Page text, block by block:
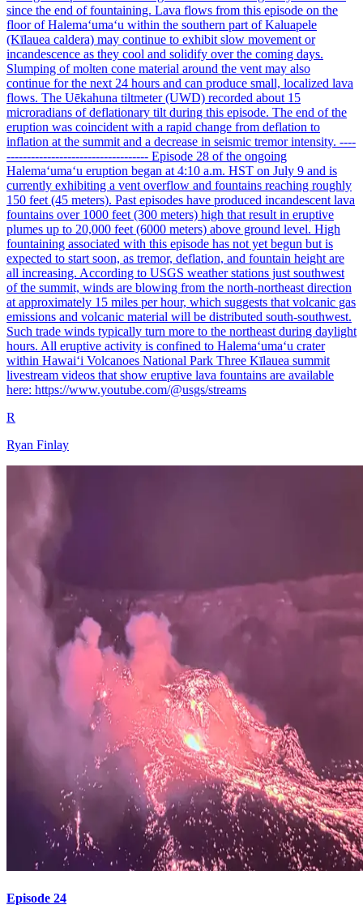
since the end of fountaining. Lava flows from this episode on the
floor of Halemaʻumaʻu within the southern part of Kaluapele
(Kīlauea caldera) may continue to exhibit slow movement or
incandescence as they cool and solidify over the coming days.
Slumping of molten cone material around the vent may also
continue for the next 24 hours and can produce small, localized lava
flows. The Uēkahuna tiltmeter (UWD) recorded about 15
microradians of deflationary tilt during this episode. The end of the
eruption was coincident with a rapid change from deflation to
inflation at the summit and a decrease in seismic tremor intensity. ----
----------------------------------- Episode 28 of the ongoing
Halemaʻumaʻu eruption began at 4:10 a.m. HST on July 9 and is
currently exhibiting a vent overflow and fountains reaching roughly
150 feet (45 meters). Past episodes have produced incandescent lava
fountains over 1000 feet (300 meters) high that result in eruptive
plumes up to 20,000 feet (6000 meters) above ground level. High
fountaining associated with this episode has not yet begun but is
expected to start soon, as tremor, deflation, and fountain height are
all increasing. According to USGS weather stations just southwest
of the summit, winds are blowing from the north-northeast direction
at approximately 15 miles per hour, which suggests that volcanic gas
emissions and volcanic material will be distributed south-southwest.
Such trade winds typically turn more to the northeast during daylight
hours. All eruptive activity is confined to Halemaʻumaʻu crater
within Hawaiʻi Volcanoes National Park Three Kīlauea summit
livestream videos that show eruptive lava fountains are available
here: https://www.youtube.com/@usgs/streams
R
Ryan Finlay
Episode 24